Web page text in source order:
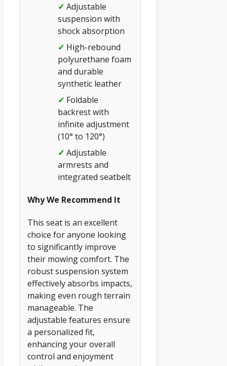
✓ Adjustable
suspension with
shock absorption
✓ High-rebound
polyurethane foam
and durable
synthetic leather
✓ Foldable
backrest with
infinite adjustment
(10° to 120°)
✓ Adjustable
armrests and
integrated seatbelt
Why We Recommend It
This seat is an excellent
choice for anyone looking
to significantly improve
their mowing comfort. The
robust suspension system
effectively absorbs impacts,
making even rough terrain
manageable. The
adjustable features ensure
a personalized fit,
enhancing your overall
control and enjoyment